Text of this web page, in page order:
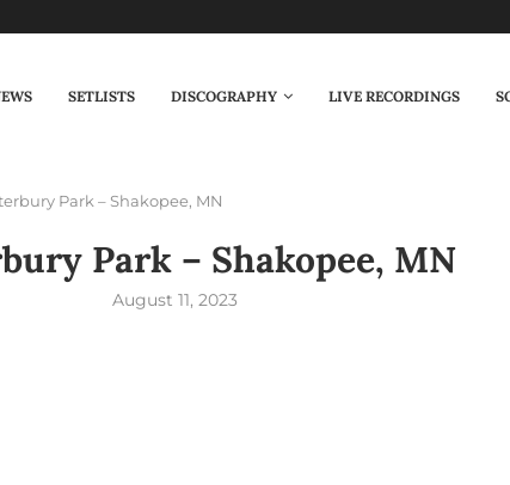
SETLISTS DISCOGRAPHY LIVE RECORDINGS
Park – Shakopee, MN
Park – Shakopee, MN
August 11, 2023